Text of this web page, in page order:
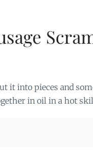
it into pieces and
in oil in a hot